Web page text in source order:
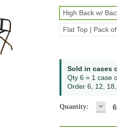
High Back w/
Flat Top | Pack
Current
Stock:
Sold in cases
Qty 6 = 1 case
Order 6, 12, 18,
Quantity: